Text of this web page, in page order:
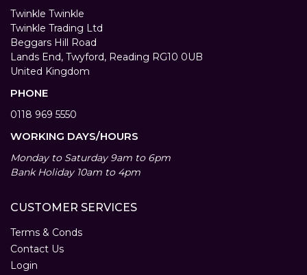
Twinkle Twinkle
Twinkle Trading Ltd
Beggars Hill Road
Lands End, Twyford, Reading RG10 0UB
United Kingdom
PHONE
0118 969 5550
WORKING DAYS/HOURS
Monday to Saturday 9am to 6pm
Bank Holiday 10am to 4pm
CUSTOMER SERVICES
Terms & Conds
Contact Us
Login